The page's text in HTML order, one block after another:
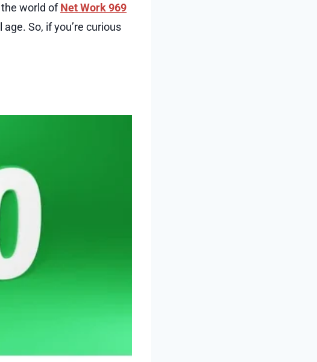
the world ofNet Work 969
So, if you’re curious